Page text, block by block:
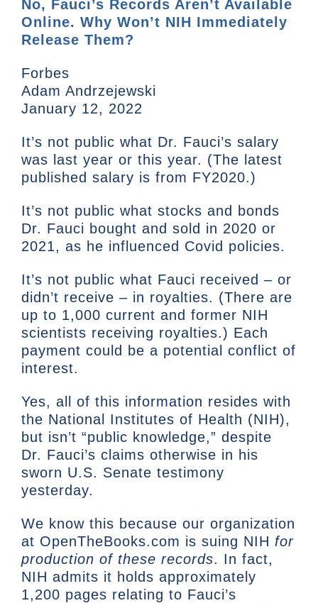
No, Fauci’s Records Aren’t Available
Online. Why Won’t NIH Immediately
Release Them?
Forbes
Adam Andrzejewski
January 12, 2022
It’s not public what Dr. Fauci’s salary
was last year or this year. (The latest
published salary is from FY2020.)
It’s not public what stocks and bonds
Dr. Fauci bought and sold in 2020 or
2021, as he influenced Covid policies.
It’s not public what Fauci received – or
didn’t receive – in royalties. (There are
up to 1,000 current and former NIH
scientists receiving royalties.) Each
payment could be a potential conflict of
interest.
Yes, all of this information resides with
the National Institutes of Health (NIH),
but isn’t “public knowledge,” despite
Dr. Fauci’s claims otherwise in his
sworn U.S. Senate testimony
yesterday.
We know this because our organization
at OpenTheBooks.com is suing NIH for
production of these records. In fact,
NIH admits it holds approximately
1,200 pages relating to Fauci’s